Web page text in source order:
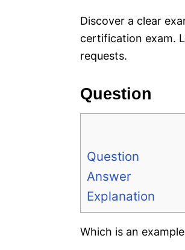
Discover a clear
certification exam.
requests.
Question
Question
Answer
Explanation
Which is an